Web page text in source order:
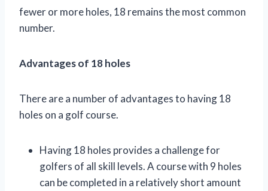
fewer or more holes, 18 remains the most common
number.
Advantages of 18 holes
There are a number of advantages to having 18
holes on a golf course.
Having 18 holes provides a challenge for
golfers of all skill levels. A course with 9 holes
can be completed in a relatively short amount